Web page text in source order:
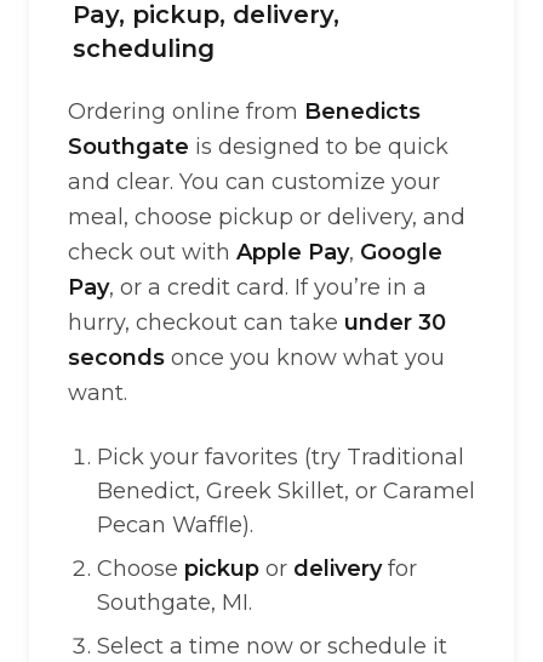
Pay, pickup, delivery,
scheduling
Ordering online from Benedicts
Southgate is designed to be quick
and clear. You can customize your
meal, choose pickup or delivery, and
check out with Apple Pay, Google
Pay, or a credit card. If you’re in a
hurry, checkout can take under 30
seconds once you know what you
want.
Pick your favorites (try Traditional
Benedict, Greek Skillet, or Caramel
Pecan Waffle).
Choose pickup or deliveryfor
Southgate, MI.
Select a time now or schedule it